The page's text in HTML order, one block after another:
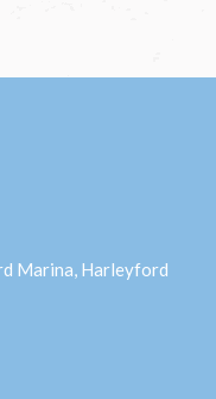
Marina, Harleyford